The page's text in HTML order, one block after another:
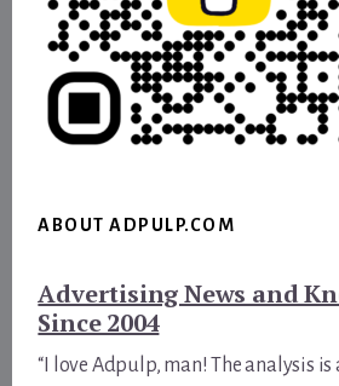
ABOUT ADPULP.COM
Advertising News and
Since 2004
“I love Adpulp, man! The analysis is